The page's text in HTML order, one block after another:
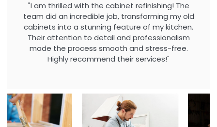
"I am thrilled with the cabinet refinishing! The
team did an incredible job, transforming my old
cabinets into a stunning feature of my kitchen.
Their attention to detail and professionalism
made the process smooth and stress-free.
Highly recommend their services!"